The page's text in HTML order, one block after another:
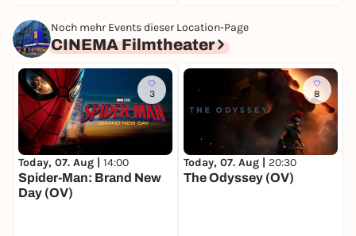
Noch mehr Events dieser Location-Page
CINEMA Filmtheater
3
Today, 07. Aug | 14:00
Spider-Man: Brand New
Day (OV)
8
Today, 07. Aug | 20:30
The Odyssey (OV)